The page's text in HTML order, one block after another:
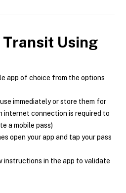
Transit Using
app of choice from the options
immediately or store them for
internet connection is required to
a mobile pass)
open your app and tap your pass
instructions in the app to validate